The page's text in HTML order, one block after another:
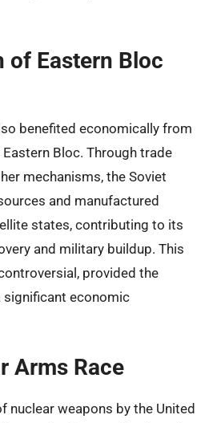
of Eastern Bloc
benefited economically from
Bloc. Through trade
mechanisms, the Soviet
and manufactured
states, contributing to its
and military buildup. This
provided the
significant economic
Arms Race
nuclear weapons by the United